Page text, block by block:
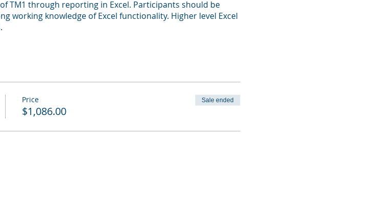
TM1 through reporting in Excel. Participants should be
working knowledge of Excel functionality. Higher level Excel
Price
$1,086.00
Sale ended